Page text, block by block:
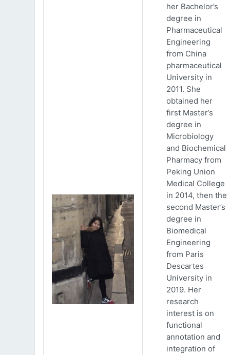
her Bachelor’s
degree in
Pharmaceutical
Engineering
from China
pharmaceutical
University in
2011. She
obtained her
first Master’s
degree in
Microbiology
and Biochemical
Pharmacy from
Peking Union
Medical College
in 2014, then the
second Master’s
degree in
Biomedical
Engineering
from Paris
Descartes
University in
2019. Her
research
interest is on
functional
annotation and
integration of